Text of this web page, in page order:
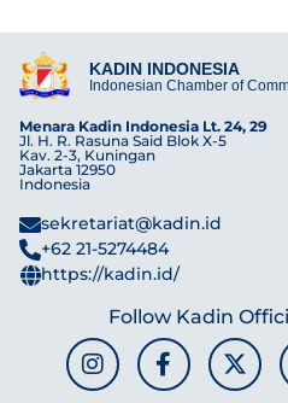
KADIN INDONESIA
Indonesian Chamber of
Menara Kadin Indonesia Lt. 24, 29
Jl. H. R. Rasuna Said Blok X-5
Kav. 2-3, Kuningan
Jakarta 12950
Indonesia
sekretariat@kadin.id
+62 21-5274484
https://kadin.id/
Follow Kadin